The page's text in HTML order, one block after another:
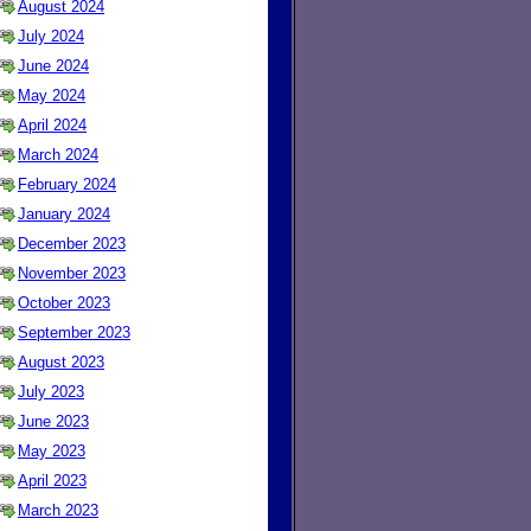
August 2024
July 2024
June 2024
May 2024
April 2024
March 2024
February 2024
January 2024
December 2023
November 2023
October 2023
September 2023
August 2023
July 2023
June 2023
May 2023
April 2023
March 2023